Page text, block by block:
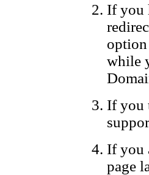
If you
while
If you
If you
page